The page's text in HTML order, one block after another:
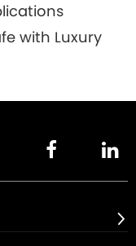
with Luxury
 
